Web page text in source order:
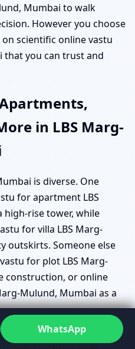
Mumbai to walk
However you choose
scientific online vastu
that you can trust and
in LBS Marg-
is diverse. One
for apartment LBS
rise tower, while
for villa LBS Marg-
outskirts. Someone else
for plot LBS Marg-
construction, or online
Mulund, Mumbai as a
to everyone,
WhatsApp